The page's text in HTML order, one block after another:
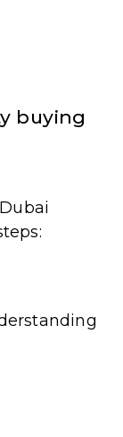
buying